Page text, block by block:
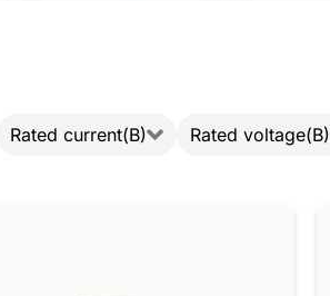
Rated current(B)
Rated voltage(B)